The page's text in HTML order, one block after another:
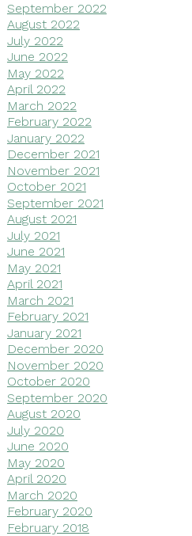
September 2022
August 2022
July 2022
June 2022
May 2022
April 2022
March 2022
February 2022
January 2022
December 2021
November 2021
October 2021
September 2021
August 2021
July 2021
June 2021
May 2021
April 2021
March 2021
February 2021
January 2021
December 2020
November 2020
October 2020
September 2020
August 2020
July 2020
June 2020
May 2020
April 2020
March 2020
February 2020
February 2018